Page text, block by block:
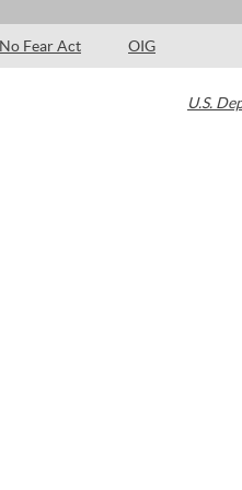
No Fear Act OIG
U.S.